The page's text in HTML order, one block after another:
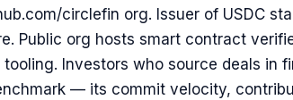
circlefin org. Issuer of USDC
Public org hosts smart contract
Investors who source deals in
— its commit velocity,